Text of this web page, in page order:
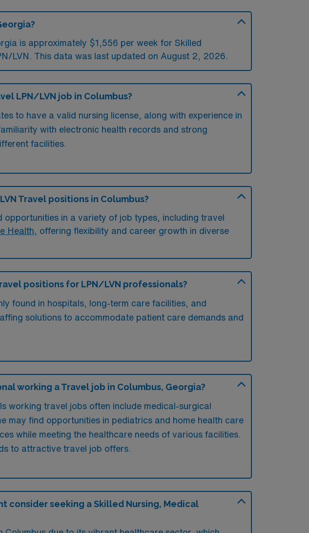
is approximately $1,556 per week for Skilled
LVN. This data was last updated on August 2, 2026.
LPN/LVN job in Columbus?
to have a valid nursing license, along with experience in
with electronic health records and strong
facilities.
Travel positions in Columbus?
opportunities in a variety of job types, including travel
Health , offering flexibility and career growth in diverse
positions for LPN/LVN professionals?
found in hospitals, long-term care facilities, and
solutions to accommodate patient care demands and
working a Travel job in Columbus, Georgia?
working travel jobs often include medical-surgical
may find opportunities in pediatrics and home health care
while meeting the healthcare needs of various facilities.
to attractive travel job offers.
consider seeking a Skilled Nursing, Medical